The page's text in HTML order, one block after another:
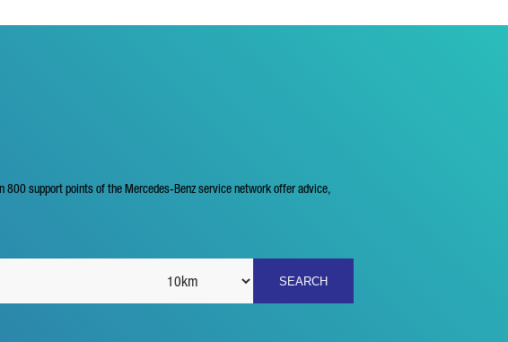
800 support points of the Mercedes-Benz service network offer advice,